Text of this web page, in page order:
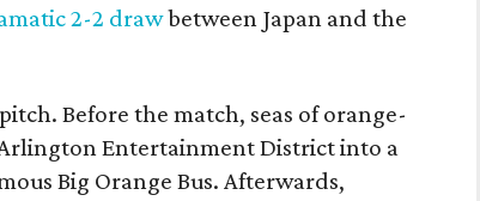
2-2 drawbetween Japan and the
Before the match, seas of orange-
Entertainment District into a
Big Orange Bus. Afterwards,